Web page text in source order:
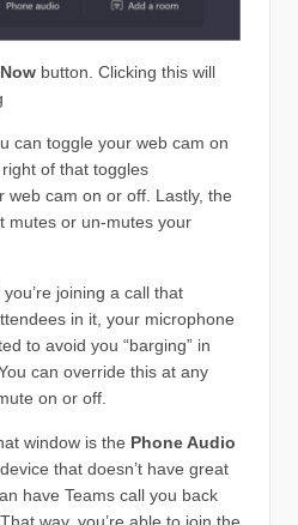
button. Clicking this will
can toggle your web cam on
of that toggles
web cam on or off. Lastly, the
mutes or un-mutes your
joining a call that
in it, your microphone
to avoid you “barging” in
can override this at any
on or off.
window is the Phone Audio
that doesn’t have great
have Teams call you back